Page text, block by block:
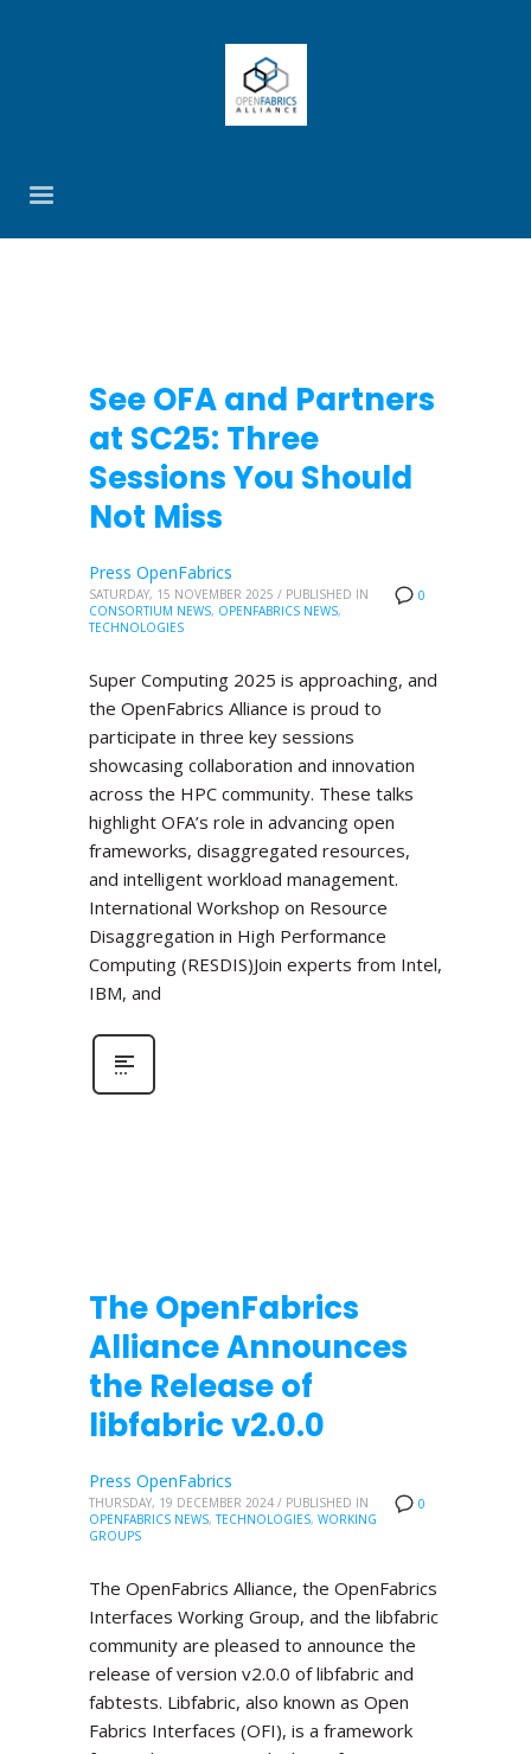
See OFA and Partners
at SC25: Three
Sessions You Should
Not Miss
0
Press OpenFabrics
SATURDAY, 15 NOVEMBER 2025 / PUBLISHED IN
CONSORTIUM NEWS, OPENFABRICS NEWS,
TECHNOLOGIES
Super Computing 2025 is approaching, and
the OpenFabrics Alliance is proud to
participate in three key sessions
showcasing collaboration and innovation
across the HPC community. These talks
highlight OFA’s role in advancing open
frameworks, disaggregated resources,
and intelligent workload management.
International Workshop on Resource
Disaggregation in High Performance
Computing (RESDIS)Join experts from Intel,
IBM, and
The OpenFabrics
Alliance Announces
the Release of
libfabric v2.0.0
0
Press OpenFabrics
THURSDAY, 19 DECEMBER 2024 / PUBLISHED IN
OPENFABRICS NEWS,TECHNOLOGIES, WORKING
GROUPS
The OpenFabrics Alliance, the OpenFabrics
Interfaces Working Group, and the libfabric
community are pleased to announce the
release of version v2.0.0 of libfabric and
fabtests. Libfabric, also known as Open
Fabrics Interfaces (OFI), is a framework